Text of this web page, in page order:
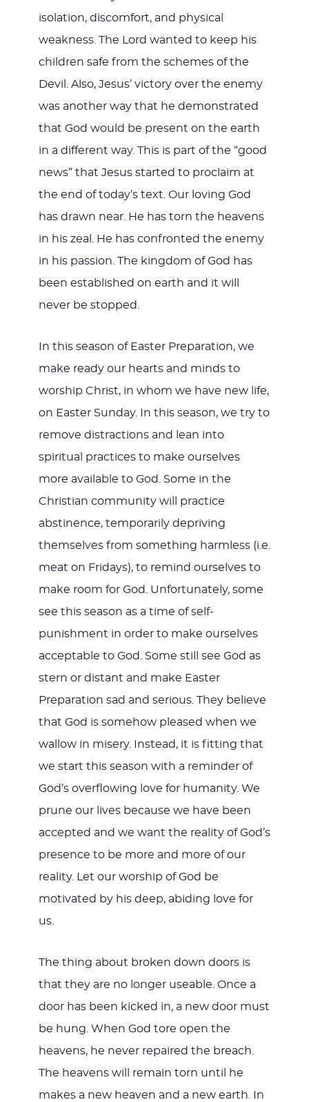
isolation, discomfort, and physical
weakness. The Lord wanted to keep his
children safe from the schemes of the
Devil. Also, Jesus’ victory over the enemy
was another way that he demonstrated
that God would be present on the earth
in a different way. This is part of the “good
news” that Jesus started to proclaim at
the end of today’s text. Our loving God
has drawn near. He has torn the heavens
in his zeal. He has confronted the enemy
in his passion. The kingdom of God has
been established on earth and it will
never be stopped.
In this season of Easter Preparation, we
make ready our hearts and minds to
worship Christ, in whom we have new life,
on Easter Sunday. In this season, we try to
remove distractions and lean into
spiritual practices to make ourselves
more available to God. Some in the
Christian community will practice
abstinence, temporarily depriving
themselves from something harmless (i.e.
meat on Fridays), to remind ourselves to
make room for God. Unfortunately, some
see this season as a time of self-
punishment in order to make ourselves
acceptable to God. Some still see God as
stern or distant and make Easter
Preparation sad and serious. They believe
that God is somehow pleased when we
wallow in misery. Instead, it is fitting that
we start this season with a reminder of
God’s overflowing love for humanity. We
prune our lives because we have been
accepted and we want the reality of God’s
presence to be more and more of our
reality. Let our worship of God be
motivated by his deep, abiding love for
us.
The thing about broken down doors is
that they are no longer useable. Once a
door has been kicked in, a new door must
be hung. When God tore open the
heavens, he never repaired the breach.
The heavens will remain torn until he
makes a new heaven and a new earth. In